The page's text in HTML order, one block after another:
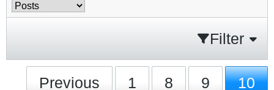
Filter
Previous 1 8 9 10